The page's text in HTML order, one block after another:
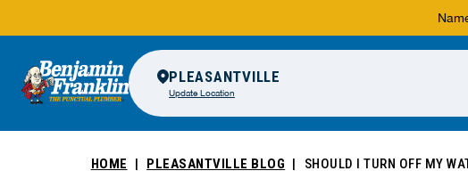
PLEASANTVILLE
Update Location
HOME PLEASANTVILLE BLOG SHOULD I TURN OFF MY